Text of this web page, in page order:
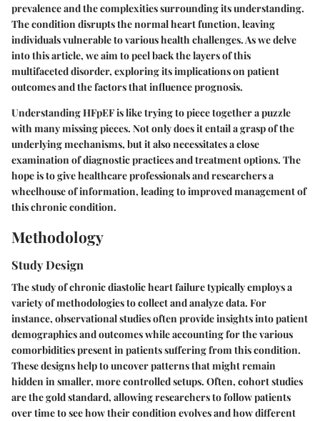
prevalence and the complexities surrounding its understanding.
The condition disrupts the normal heart function, leaving
individuals vulnerable to various health challenges. As we delve
into this article, we aim to peel back the layers of this
multifaceted disorder, exploring its implications on patient
outcomes and the factors that influence prognosis.
Understanding HFpEF is like trying to piece together a puzzle
with many missing pieces. Not only does it entail a grasp of the
underlying mechanisms, but it also necessitates a close
examination of diagnostic practices and treatment options. The
hope is to give healthcare professionals and researchers a
wheelhouse of information, leading to improved management of
this chronic condition.
Methodology
Study Design
The study of chronic diastolic heart failure typically employs a
variety of methodologies to collect and analyze data. For
instance, observational studies often provide insights into patient
demographics and outcomes while accounting for the various
comorbidities present in patients suffering from this condition.
These designs help to uncover patterns that might remain
hidden in smaller, more controlled setups. Often, cohort studies
are the gold standard, allowing researchers to follow patients
over time to see how their condition evolves and how different